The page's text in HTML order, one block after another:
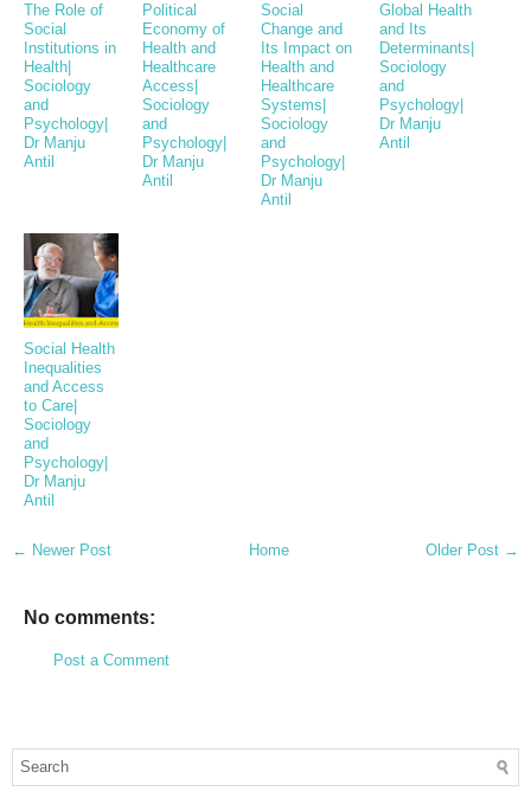
The Role of
Social
Institutions in
Health|
Sociology
and
Psychology|
Dr Manju
Antil
Political
Economy of
Health and
Healthcare
Access|
Sociology
and
Psychology|
Dr Manju
Antil
Social
Change and
Its Impact on
Health and
Healthcare
Systems|
Sociology
and
Psychology|
Dr Manju
Antil
Global Health
and Its
Determinants|
Sociology
and
Psychology|
Dr Manju
Antil
Social Health
Inequalities
and Access
to Care|
Sociology
and
Psychology|
Dr Manju
Antil
← Newer Post Older Post →
Home
No comments:
Post a Comment